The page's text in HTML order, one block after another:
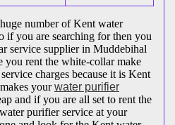
number of Kent water
if you are searching for then you
service supplier in Muddebihal
you rent the white-collar make
charges because it is Kent
yourwater purifier
and if you are all set to rent the
purifier service at your